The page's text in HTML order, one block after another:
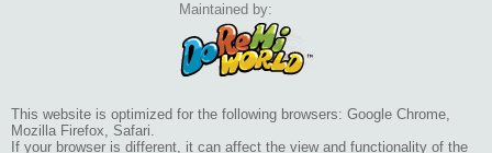
Maintained by:
This website is optimized for the following browsers: Google Chrome,
Mozilla Firefox, Safari.
If your browser is different, it can affect the view and functionality of the